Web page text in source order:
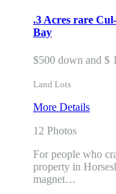
.3 Acres rare
Bay
$500 down and $
Land Lots
More Details
12 Photos
For people who
property in
magnet…